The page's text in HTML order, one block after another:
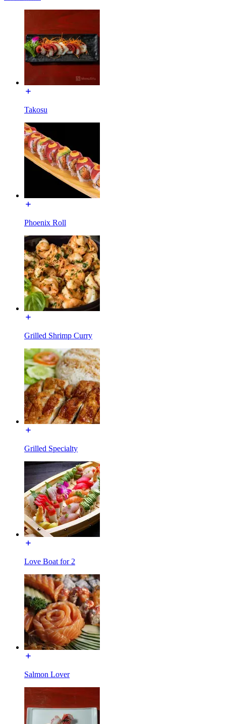
Takosu
Phoenix Roll
Grilled Shrimp Curry
Grilled Specialty
Love Boat for 2
Salmon Lover